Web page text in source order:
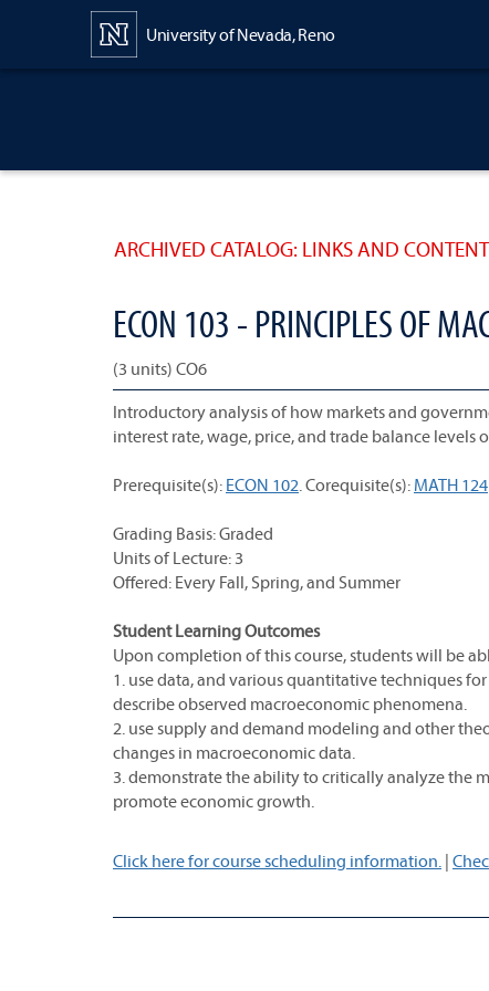
University of Nevada, Reno
ARCHIVED CATALOG: LINKS AND
ECON 103 - PRINCIPLES OF
(3 units) CO6
Introductory analysis of how markets and
interest rate, wage, price, and trade balance levels
Prerequisite(s): ECON 102. Corequisite(s): MATH 124
Grading Basis: Graded
Units of Lecture: 3
Offered: Every Fall, Spring, and Summer
Student Learning Outcomes
Upon completion of this course, students will be
1. use data, and various quantitative techniques
describe observed macroeconomic phenomena.
2. use supply and demand modeling and other
changes in macroeconomic data.
3. demonstrate the ability to critically analyze the
promote economic growth.
Click here for course scheduling information. |